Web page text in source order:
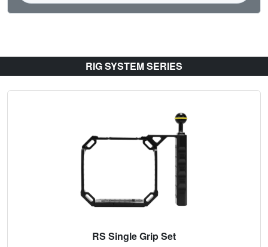
RIG SYSTEM SERIES
RS Single Grip Set